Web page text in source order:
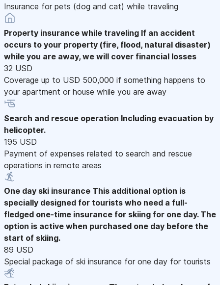
Insurance for pets (dog and cat) while traveling
Property insurance while traveling If an accident
occurs to your property (fire, flood, natural disaster)
while you are away, we will cover financial losses
32 USD
Coverage up to USD 500,000 if something happens to
your apartment or house while you are away
Search and rescue operation Including evacuation by
helicopter.
195 USD
Payment of expenses related to search and rescue
operations in remote areas
One day ski insurance This additional option is
specially designed for tourists who need a full-
fledged one-time insurance for skiing for one day. The
option is active when purchased one day before the
start of skiing.
89 USD
Special package of ski insurance for one day for tourists